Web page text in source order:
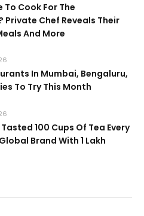
To Cook For The
Private Chef Reveals Their
And More
In Mumbai, Bengaluru,
To Try This Month
100 Cups Of Tea Every
Brand With 1 Lakh